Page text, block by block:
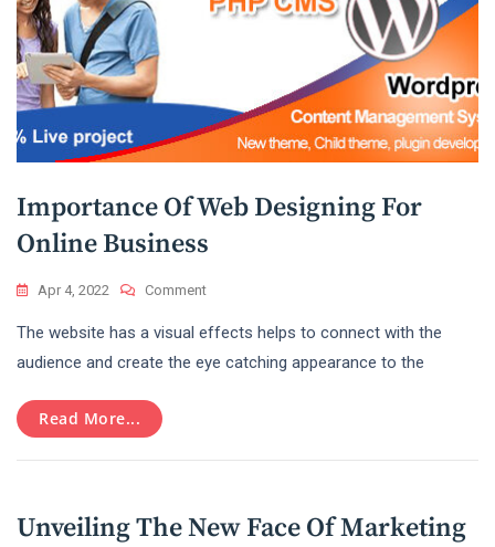
Importance Of Web Designing For
Online Business
Apr 4, 2022 CommentOn
Of
Web
The website has a visual effects helps to connect with the
audience and create the eye catching appearance to the
Read More...
Unveiling The New Face Of Marketing